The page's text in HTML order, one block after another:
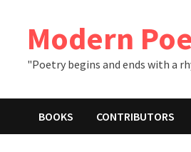
contentModern
"Poetry begins and ends with a
BOOKS CONTRIBUTORS